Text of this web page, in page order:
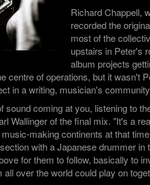
Richard Chappell,
recorded the
most of the
upstairs in Peter's
album projects
centre of operations, but it wasn't
in a writing, musician's
sound coming at you, listening to
Wallinger of the final mix. "It's a
making continents at that
with a Japanese drummer in
for them to follow, basically to
all over the world could play on